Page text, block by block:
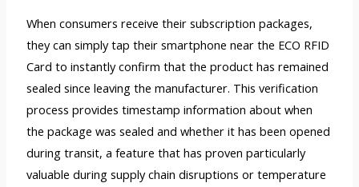
When consumers receive their subscription packages,
they can simply tap their smartphone near the ECO RFID
Card to instantly confirm that the product has remained
sealed since leaving the manufacturer. This verification
process provides timestamp information about when
the package was sealed and whether it has been opened
during transit, a feature that has proven particularly
valuable during supply chain disruptions or temperature